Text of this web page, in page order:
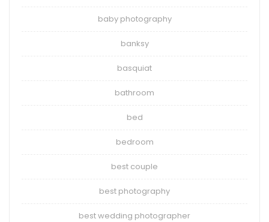
baby photography
banksy
basquiat
bathroom
bed
bedroom
best couple
best photography
best wedding photographer